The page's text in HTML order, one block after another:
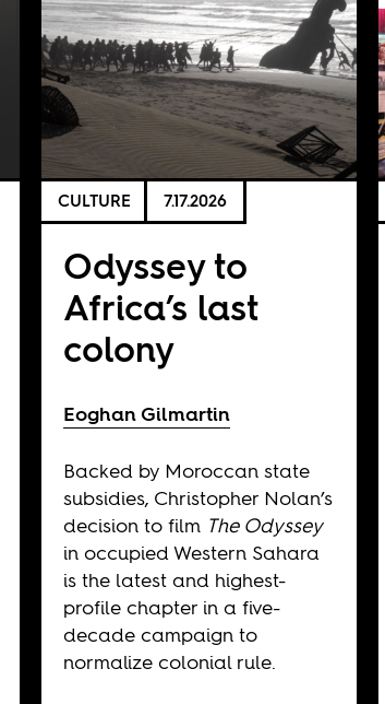
CULTURE 7.17.2026
Odyssey to
Africa’s last
colony
Eoghan Gilmartin
Backed by Moroccan state
subsidies, Christopher Nolan’s
decision to film The Odyssey
in occupied Western Sahara
is the latest and highest-
profile chapter in a five-
decade campaign to
normalize colonial rule.